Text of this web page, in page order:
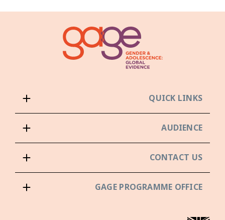
QUICK LINKS
AUDIENCE
CONTACT US
GAGE PROGRAMME OFFICE